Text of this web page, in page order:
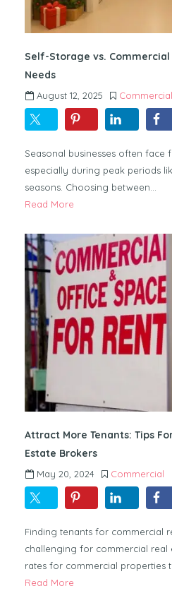
Self-Storage vs.
Needs
August 12, 2025 Commercial
Seasonal businesses often face
especially during peak periods
seasons. Choosing between…
Read More
Attract More Tenants: Tips
Estate Brokers
May 20, 2024 Commercial
Finding tenants for commercial
challenging for commercial real
rates for commercial properties
Read More